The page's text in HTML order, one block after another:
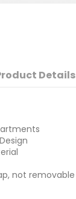
Details
not removable